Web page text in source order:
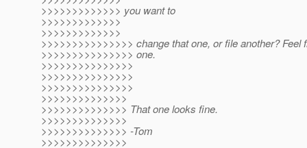
>>>>>>>>>>>>> you want to
>>>>>>>>>>>>>
>>>>>>>>>>>>>
>>>>>>>>>>>>>>> change that one, or file another? Feel
>>>>>>>>>>>>>>> one.
>>>>>>>>>>>>>>>
>>>>>>>>>>>>>>>
>>>>>>>>>>>>>>>
>>>>>>>>>>>>>>
>>>>>>>>>>>>>> That one looks fine.
>>>>>>>>>>>>>>
>>>>>>>>>>>>>> -Tom
>>>>>>>>>>>>>>